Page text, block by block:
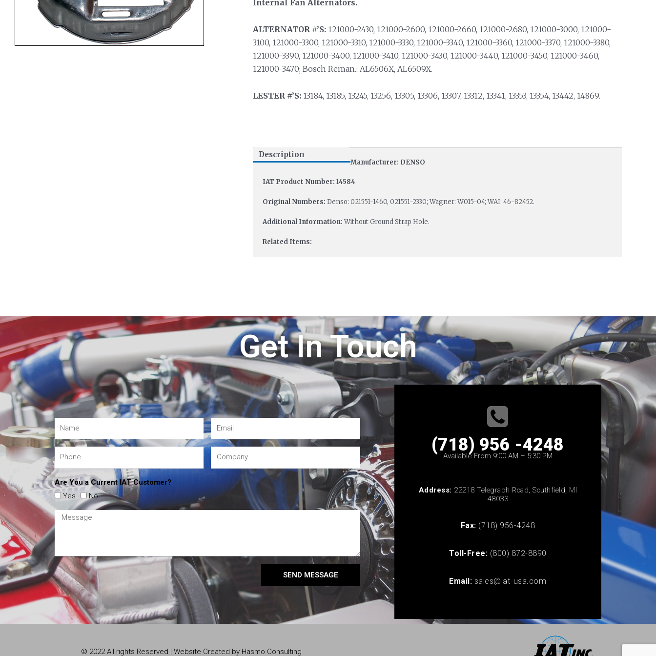
Internal Fan Alternators.
ALTERNATOR #’S: 121000-2430, 121000-2600, 121000-2660, 121000-2680, 121000-3000, 121000-
3100, 121000-3300, 121000-3310, 121000-3330, 121000-3340, 121000-3360, 121000-3370, 121000-3380,
121000-3390, 121000-3400, 121000-3410, 121000-3430, 121000-3440, 121000-3450, 121000-3460,
121000-3470; Bosch Reman.: AL6506X, AL6509X.
LESTER #’S:13184, 13185, 13245, 13256, 13305, 13306, 13307, 13312, 13341, 13353, 13354, 13442, 14869.
Description
Manufacturer: DENSO
IAT Product Number: 14584
Original Numbers: Denso: 021551-1460, 021551-2330; Wagner: W015-04; WAI: 46-82452.
Additional Information:Without Ground Strap Hole.
Related Items:
Get In Touch
Are You a Current IAT Customer?
Yes
No
SEND MESSAGE
(718) 956 -4248
Available From 9:00 AM – 5:30 PM
Address: 22218 Telegraph Road, Southfield, MI
48033
Fax: (718) 956-4248
Toll-Free: (800) 872-8890
Email: sales@iat-usa.com
© 2022 All rights Reserved | Website Created by Hasmo Consulting